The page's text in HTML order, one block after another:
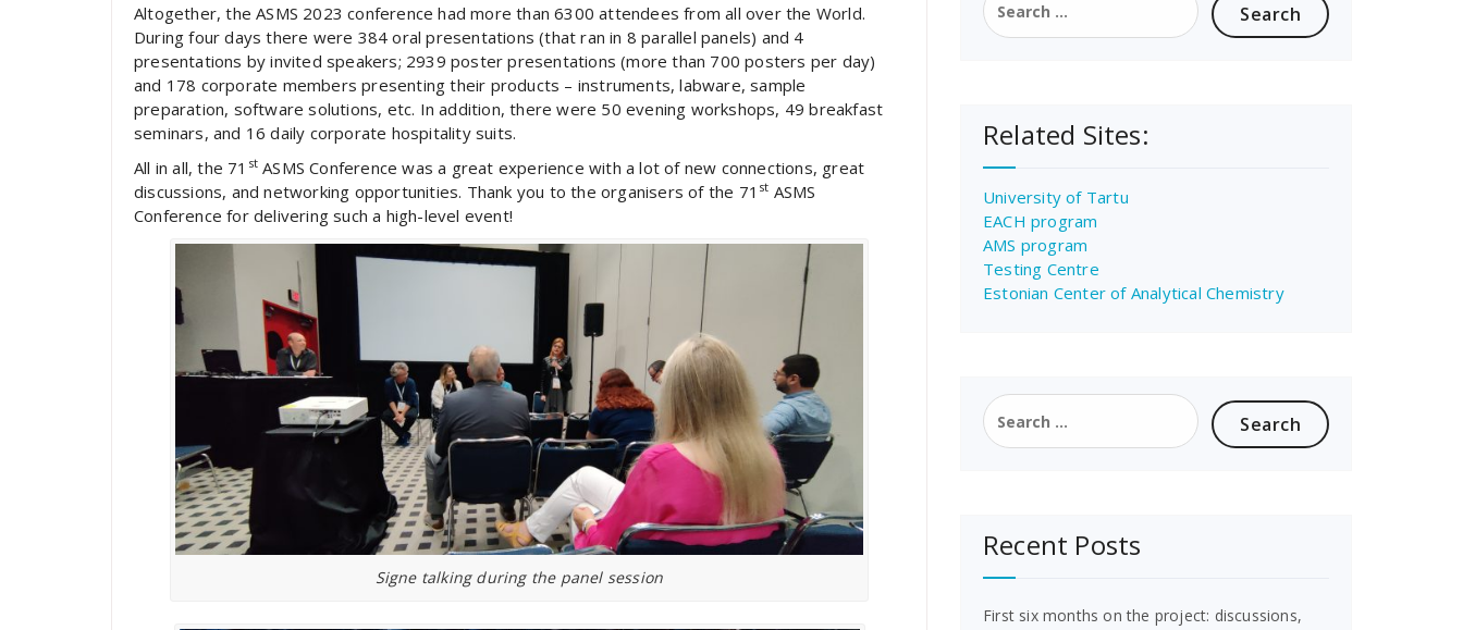
Altogether, the ASMS 2023 conference had more than 6300 attendees from all over the World.
During four days there were 384 oral presentations (that ran in 8 parallel panels) and 4
presentations by invited speakers; 2939 poster presentations (more than 700 posters per day)
and 178 corporate members presenting their products – instruments, labware, sample
preparation, software solutions, etc. In addition, there were 50 evening workshops, 49 breakfast
seminars, and 16 daily corporate hospitality suits.
All in all, the 71 st ASMS Conference was a great experience with a lot of new connections, great
discussions, and networking opportunities. Thank you to the organisers of the 71 st ASMS
Conference for delivering such a high-level event!
Signe talking during the panel session
for:
Related Sites:
University of Tartu
EACH program
AMS program
Testing Centre
Estonian Center of Analytical Chemistry
Search
for:
Recent Posts
First six months on the project: discussions,